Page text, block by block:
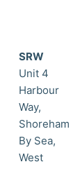
SRW
Unit 4
Harbour
Way,
Shoreham
By Sea,
West